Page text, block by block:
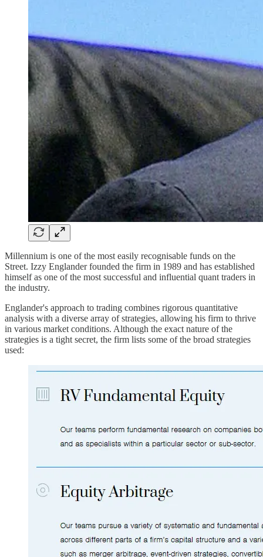
Millennium is one of the most easily recognisable funds on the
Street. Izzy Englander founded the firm in 1989 and has established
himself as one of the most successful and influential quant traders in
the industry.
Englander's approach to trading combines rigorous quantitative
analysis with a diverse array of strategies, allowing his firm to thrive
in various market conditions. Although the exact nature of the
strategies is a tight secret, the firm lists some of the broad strategies
used: